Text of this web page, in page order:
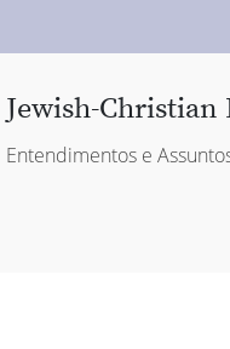
Jewish-Christian
Entendimentos e